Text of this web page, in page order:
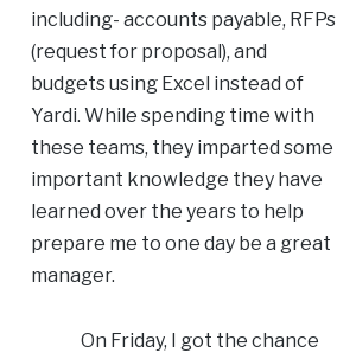
including- accounts payable, RFPs
(request for proposal), and
budgets using Excel instead of
Yardi. While spending time with
these teams, they imparted some
important knowledge they have
learned over the years to help
prepare me to one day be a great
manager.
On Friday, I got the chance